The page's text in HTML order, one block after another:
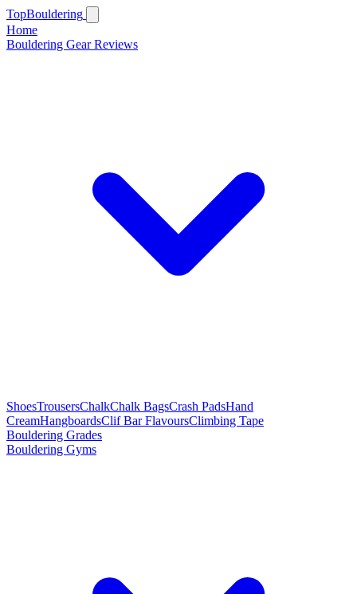
TopBouldering
Home
Bouldering Gear Reviews
ShoesTrousersChalkChalk BagsCrash PadsHand
CreamHangboardsClif Bar FlavoursClimbing Tape
Bouldering Grades
Bouldering Gyms